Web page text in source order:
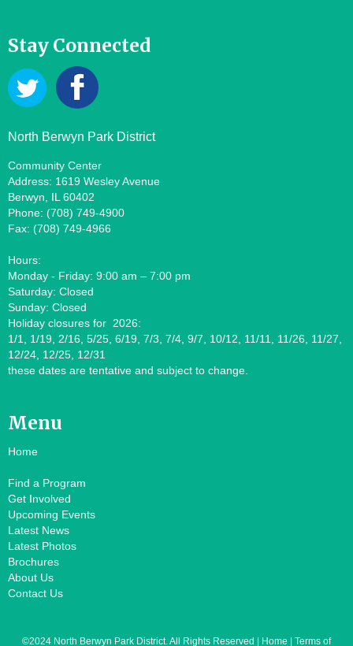
Stay Connected
North Berwyn Park District
Community Center
Address: 1619 Wesley Avenue
Berwyn, IL 60402
Phone: (708) 749-4900
Fax: (708) 749-4966
Hours:
Monday - Friday: 9:00 am – 7:00 pm
Saturday: Closed
Sunday: Closed
Holiday closures for 2026:
1/1, 1/19, 2/16, 5/25, 6/19, 7/3, 7/4, 9/7, 10/12, 11/11, 11/26, 11/27,
12/24, 12/25, 12/31
these dates are tentative and subject to change.
Menu
Home
Find a Program
Get Involved
Upcoming Events
Latest News
Latest Photos
Brochures
About Us
Contact Us
©2024 North Berwyn Park District. All Rights Reserved | Home | Terms of